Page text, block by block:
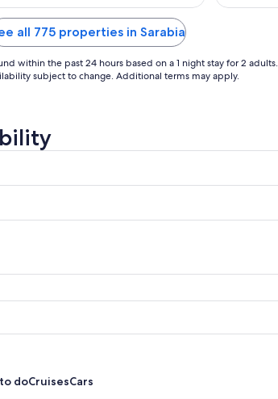
all 775 properties in Sarabia
within the past 24 hours based on a 1 night stay for 2 adults.
subject to change. Additional terms may apply.
doCruisesCars